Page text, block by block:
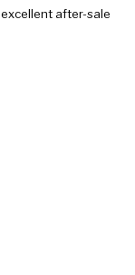
after-sale